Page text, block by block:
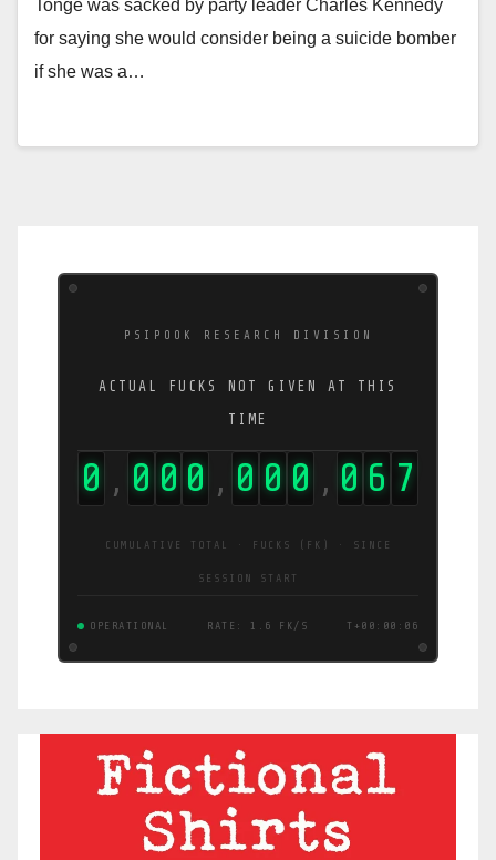
Tonge was sacked by party leader Charles Kennedy
for saying she would consider being a suicide bomber
if she was a…
PSIPOOK RESEARCH DIVISION
ACTUAL FUCKS NOT GIVEN AT THIS
TIME
0 , 0 0 0 , 0 0 0 , 0 7 4
CUMULATIVE TOTAL · FUCKS (FK) · SINCE
SESSION START
OPERATIONAL RATE: 3.0 FK/S T+00:00:06